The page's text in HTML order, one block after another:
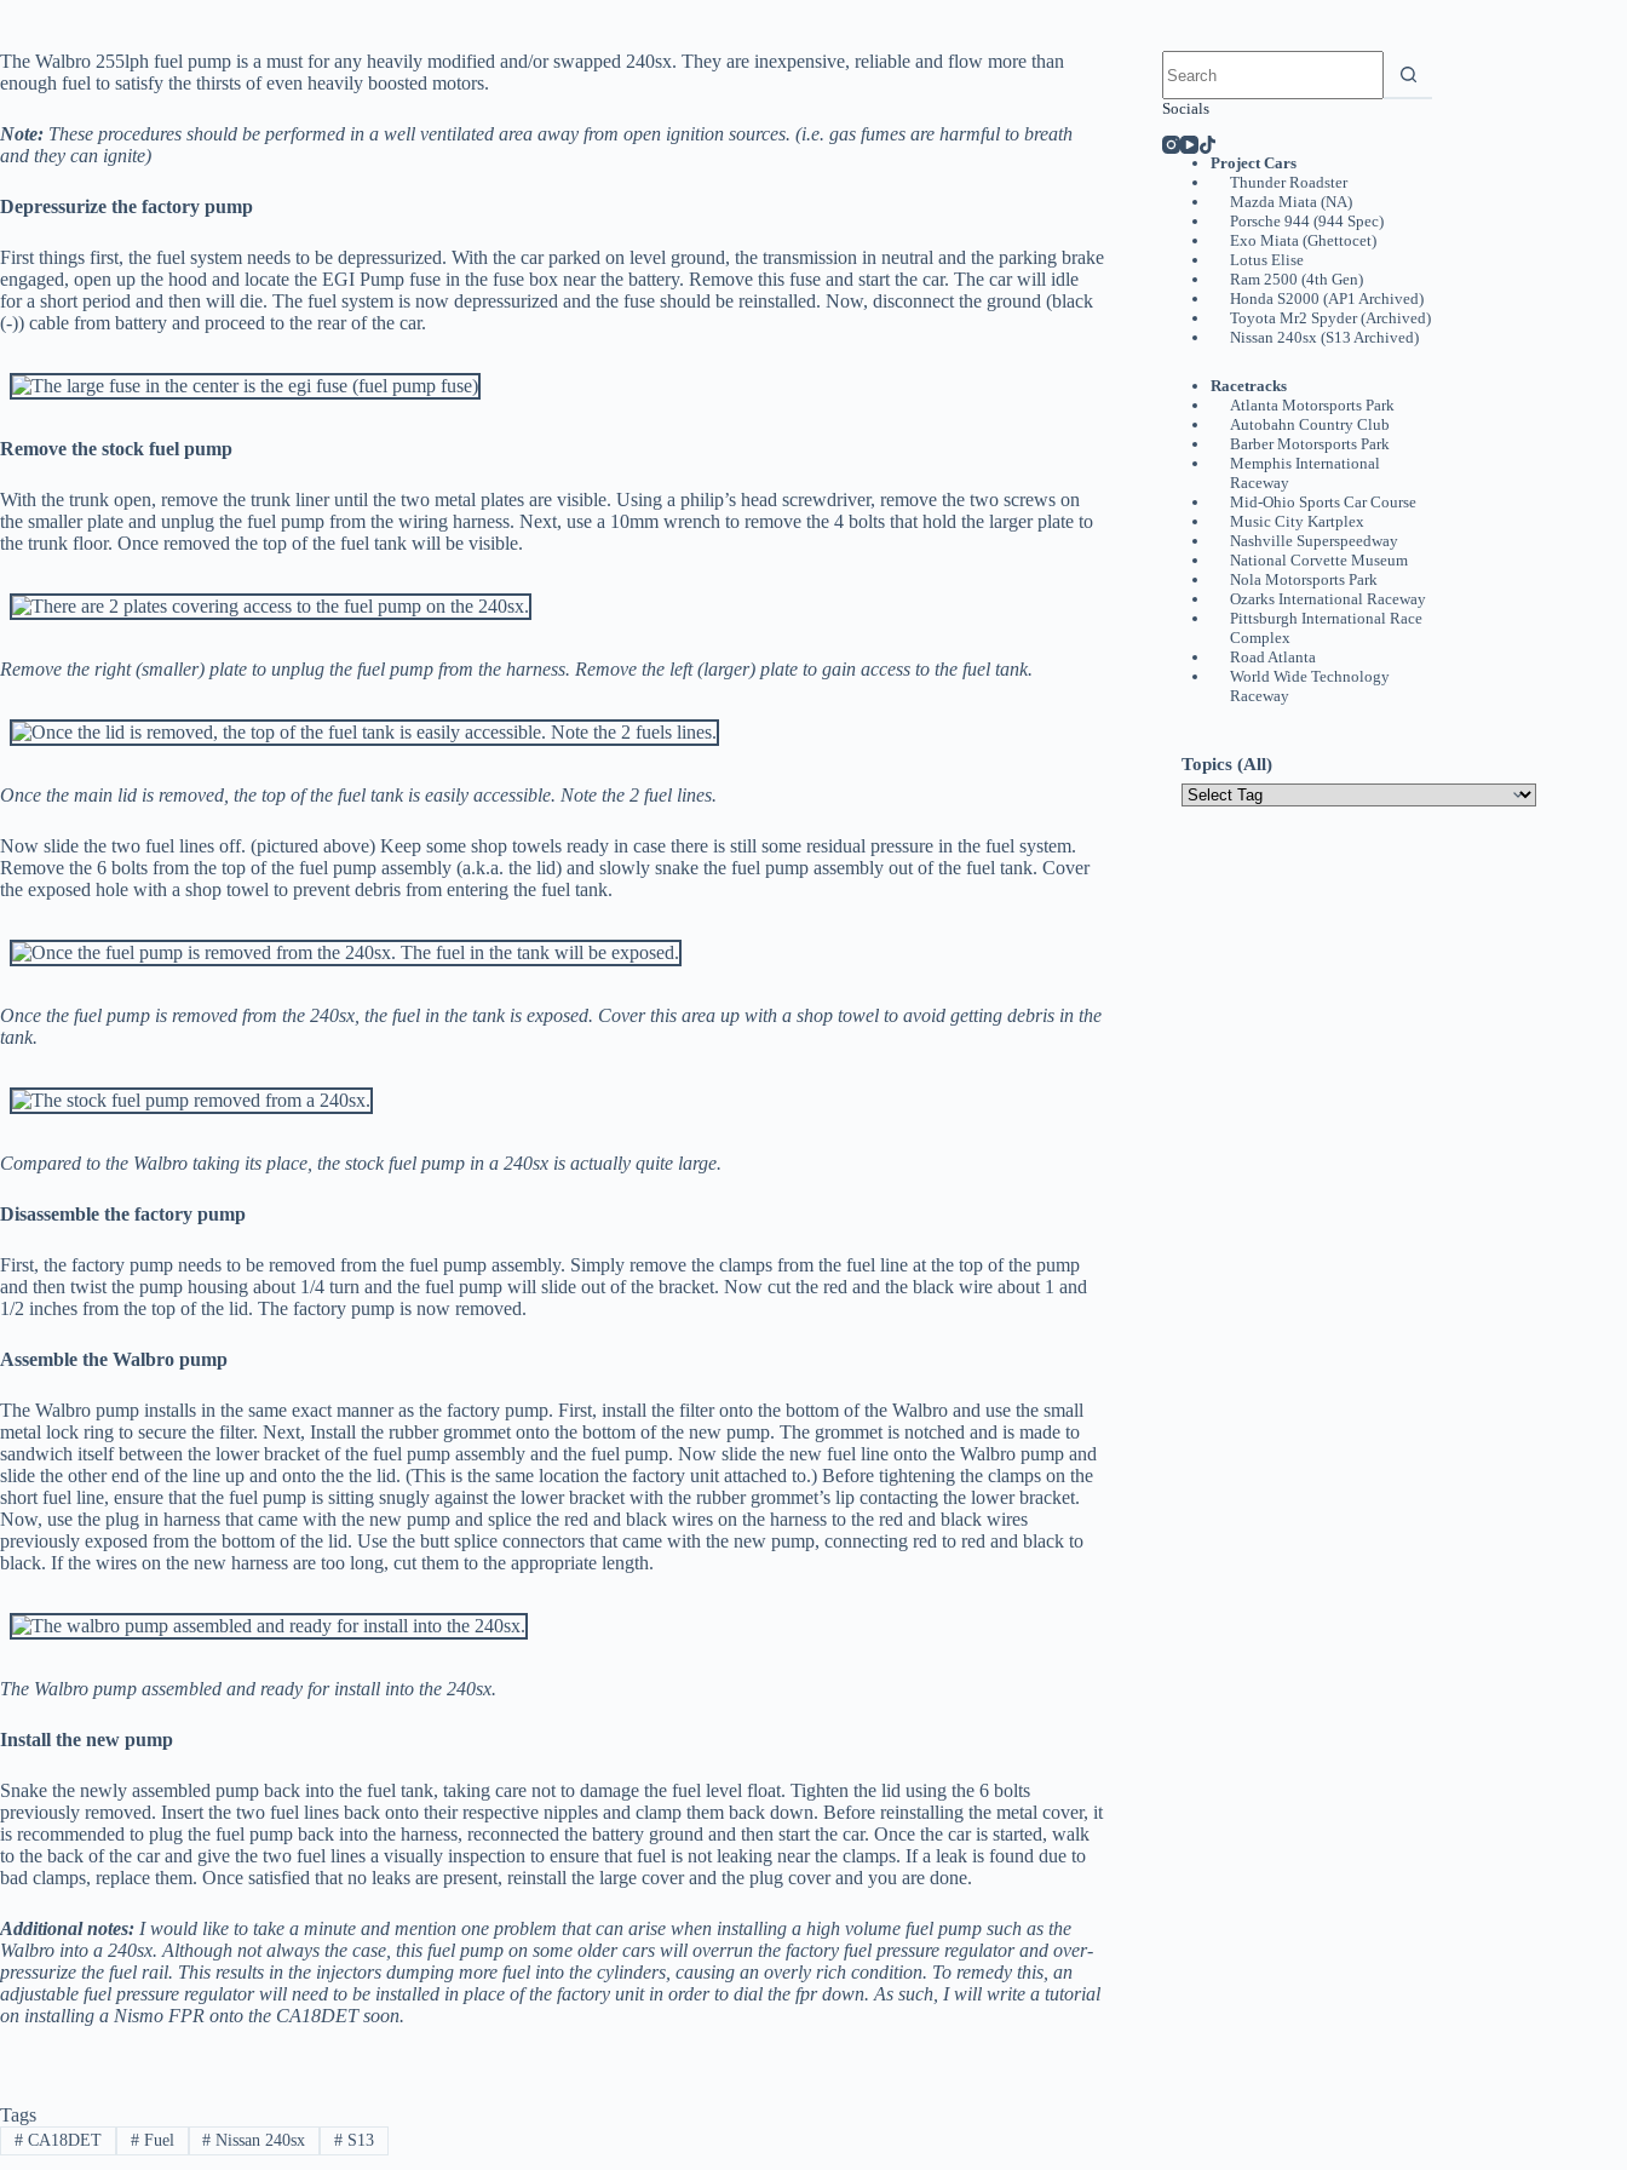
The Walbro 255lph fuel pump is a must for any heavily modified and/or swapped 240sx. They are inexpensive, reliable and flow more than
enough fuel to satisfy the thirsts of even heavily boosted motors.
Note: These procedures should be performed in a well ventilated area away from open ignition sources. (i.e. gas fumes are harmful to breath
and they can ignite)
Depressurize the factory pump
First things first, the fuel system needs to be depressurized. With the car parked on level ground, the transmission in neutral and the parking brake
engaged, open up the hood and locate the EGI Pump fuse in the fuse box near the battery. Remove this fuse and start the car. The car will idle
for a short period and then will die. The fuel system is now depressurized and the fuse should be reinstalled. Now, disconnect the ground (black
(-)) cable from battery and proceed to the rear of the car.
Remove the stock fuel pump
With the trunk open, remove the trunk liner until the two metal plates are visible. Using a philip’s head screwdriver, remove the two screws on
the smaller plate and unplug the fuel pump from the wiring harness. Next, use a 10mm wrench to remove the 4 bolts that hold the larger plate to
the trunk floor. Once removed the top of the fuel tank will be visible.
Remove the right (smaller) plate to unplug the fuel pump from the harness. Remove the left (larger) plate to gain access to the fuel tank.
Once the main lid is removed, the top of the fuel tank is easily accessible. Note the 2 fuel lines.
Now slide the two fuel lines off. (pictured above) Keep some shop towels ready in case there is still some residual pressure in the fuel system.
Remove the 6 bolts from the top of the fuel pump assembly (a.k.a. the lid) and slowly snake the fuel pump assembly out of the fuel tank. Cover
the exposed hole with a shop towel to prevent debris from entering the fuel tank.
Once the fuel pump is removed from the 240sx, the fuel in the tank is exposed. Cover this area up with a shop towel to avoid getting debris in the
tank.
Compared to the Walbro taking its place, the stock fuel pump in a 240sx is actually quite large.
Disassemble the factory pump
First, the factory pump needs to be removed from the fuel pump assembly. Simply remove the clamps from the fuel line at the top of the pump
and then twist the pump housing about 1/4 turn and the fuel pump will slide out of the bracket. Now cut the red and the black wire about 1 and
1/2 inches from the top of the lid. The factory pump is now removed.
Assemble the Walbro pump
The Walbro pump installs in the same exact manner as the factory pump. First, install the filter onto the bottom of the Walbro and use the small
metal lock ring to secure the filter. Next, Install the rubber grommet onto the bottom of the new pump. The grommet is notched and is made to
sandwich itself between the lower bracket of the fuel pump assembly and the fuel pump. Now slide the new fuel line onto the Walbro pump and
slide the other end of the line up and onto the the lid. (This is the same location the factory unit attached to.) Before tightening the clamps on the
short fuel line, ensure that the fuel pump is sitting snugly against the lower bracket with the rubber grommet’s lip contacting the lower bracket.
Now, use the plug in harness that came with the new pump and splice the red and black wires on the harness to the red and black wires
previously exposed from the bottom of the lid. Use the butt splice connectors that came with the new pump, connecting red to red and black to
black. If the wires on the new harness are too long, cut them to the appropriate length.
The Walbro pump assembled and ready for install into the 240sx.
Install the new pump
Snake the newly assembled pump back into the fuel tank, taking care not to damage the fuel level float. Tighten the lid using the 6 bolts
previously removed. Insert the two fuel lines back onto their respective nipples and clamp them back down. Before reinstalling the metal cover, it
is recommended to plug the fuel pump back into the harness, reconnected the battery ground and then start the car. Once the car is started, walk
to the back of the car and give the two fuel lines a visually inspection to ensure that fuel is not leaking near the clamps. If a leak is found due to
bad clamps, replace them. Once satisfied that no leaks are present, reinstall the large cover and the plug cover and you are done.
Additional notes: I would like to take a minute and mention one problem that can arise when installing a high volume fuel pump such as the
Walbro into a 240sx. Although not always the case, this fuel pump on some older cars will overrun the factory fuel pressure regulator and over-
pressurize the fuel rail. This results in the injectors dumping more fuel into the cylinders, causing an overly rich condition. To remedy this, an
adjustable fuel pressure regulator will need to be installed in place of the factory unit in order to dial the fpr down. As such, I will write a tutorial
on installing a Nismo FPR onto the CA18DET soon.
Tags
#CA18DET #Fuel # Nissan 240sx # S13
results
Socials
Project Cars
Thunder Roadster
Mazda Miata (NA)
Porsche 944 (944 Spec)
Exo Miata (Ghettocet)
Lotus Elise
Ram 2500 (4th Gen)
Honda S2000 (AP1 Archived)
Toyota Mr2 Spyder (Archived)
Nissan 240sx (S13 Archived)
Racetracks
Atlanta Motorsports Park
Autobahn Country Club
Barber Motorsports Park
Memphis International
Raceway
Mid-Ohio Sports Car Course
Music City Kartplex
Nashville Superspeedway
National Corvette Museum
Nola Motorsports Park
Ozarks International Raceway
Pittsburgh International Race
Complex
Road Atlanta
World Wide Technology
Raceway
Topics (All)